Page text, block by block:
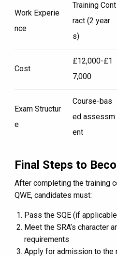
Work Experie
nce
Training Cont
ract (2 year
s)
Cost
£12,000-£1
7,000
Exam Structur
e
Course-bas
ed assessm
ent
Final Steps to
After completing the training
QWE, candidates must:
Pass the SQE (if
Meet the SRA’s character
requirements
Apply for admission to